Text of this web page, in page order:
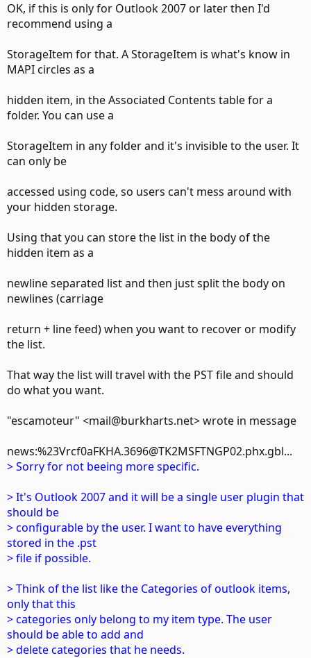
OK, if this is only for Outlook 2007 or later then I'd
recommend using a
StorageItem for that. A StorageItem is what's know in
MAPI circles as a
hidden item, in the Associated Contents table for a
folder. You can use a
StorageItem in any folder and it's invisible to the user. It
can only be
accessed using code, so users can't mess around with
your hidden storage.
Using that you can store the list in the body of the
hidden item as a
newline separated list and then just split the body on
newlines (carriage
return + line feed) when you want to recover or modify
the list.
That way the list will travel with the PST file and should
do what you want.
"escamoteur" <mail@burkharts.net> wrote in message
news:%23Vrcf0aFKHA.3696@TK2MSFTNGP02.phx.gbl...
> Sorry for not beeing more specific.
> It's Outlook 2007 and it will be a single user plugin that
should be
> configurable by the user. I want to have everything
stored in the .pst
> file if possible.
> Think of the list like the Categories of outlook items,
only that this
> categories only belong to my item type. The user
should be able to add and
> delete categories that he needs.